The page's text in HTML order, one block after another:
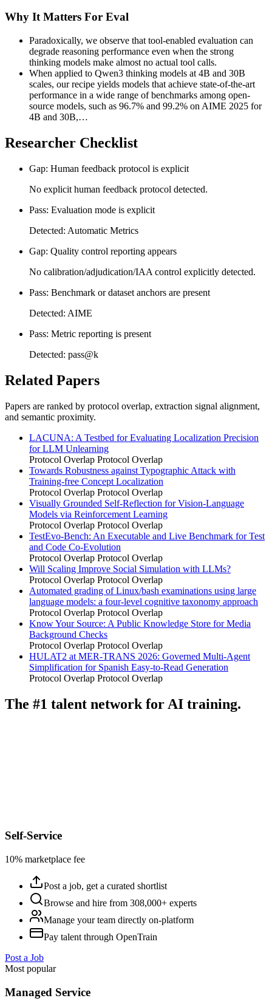
Why It Matters For Eval
Paradoxically, we observe that tool-enabled evaluation can
degrade reasoning performance even when the strong
thinking models make almost no actual tool calls.
When applied to Qwen3 thinking models at 4B and 30B
scales, our recipe yields models that achieve state-of-the-art
performance in a wide range of benchmarks among open-
source models, such as 96.7% and 99.2% on AIME 2025 for
4B and 30B,…
Researcher Checklist
Gap: Human feedback protocol is explicit
No explicit human feedback protocol detected.
Pass: Evaluation mode is explicit
Detected: Automatic Metrics
Gap: Quality control reporting appears
No calibration/adjudication/IAA control explicitly detected.
Pass: Benchmark or dataset anchors are present
Detected: AIME
Pass: Metric reporting is present
Detected: pass@k
Related Papers
Papers are ranked by protocol overlap, extraction signal alignment,
and semantic proximity.
LACUNA: A Testbed for Evaluating Localization Precision
for LLM Unlearning
Protocol Overlap Protocol Overlap
Towards Robustness against Typographic Attack with
Training-free Concept Localization
Protocol Overlap Protocol Overlap
Visually Grounded Self-Reflection for Vision-Language
Models via Reinforcement Learning
Protocol Overlap Protocol Overlap
TestEvo-Bench: An Executable and Live Benchmark for Test
and Code Co-Evolution
Protocol Overlap Protocol Overlap
Will Scaling Improve Social Simulation with LLMs?
Protocol Overlap Protocol Overlap
Automated grading of Linux/bash examinations using large
language models: a four-level cognitive taxonomy approach
Protocol Overlap Protocol Overlap
Know Your Source: A Public Knowledge Store for Media
Background Checks
Protocol Overlap Protocol Overlap
HULAT2 at MER-TRANS 2026: Governed Multi-Agent
Simplification for Spanish Easy-to-Read Generation
Protocol Overlap Protocol Overlap
The #1 talent network for AI training.
Self-Service
10% marketplace fee
Post a job, get a curated shortlist
Browse and hire from 308,000+ experts
Manage your team directly on-platform
Pay talent through OpenTrain
Post a Job
Most popular
Managed Service